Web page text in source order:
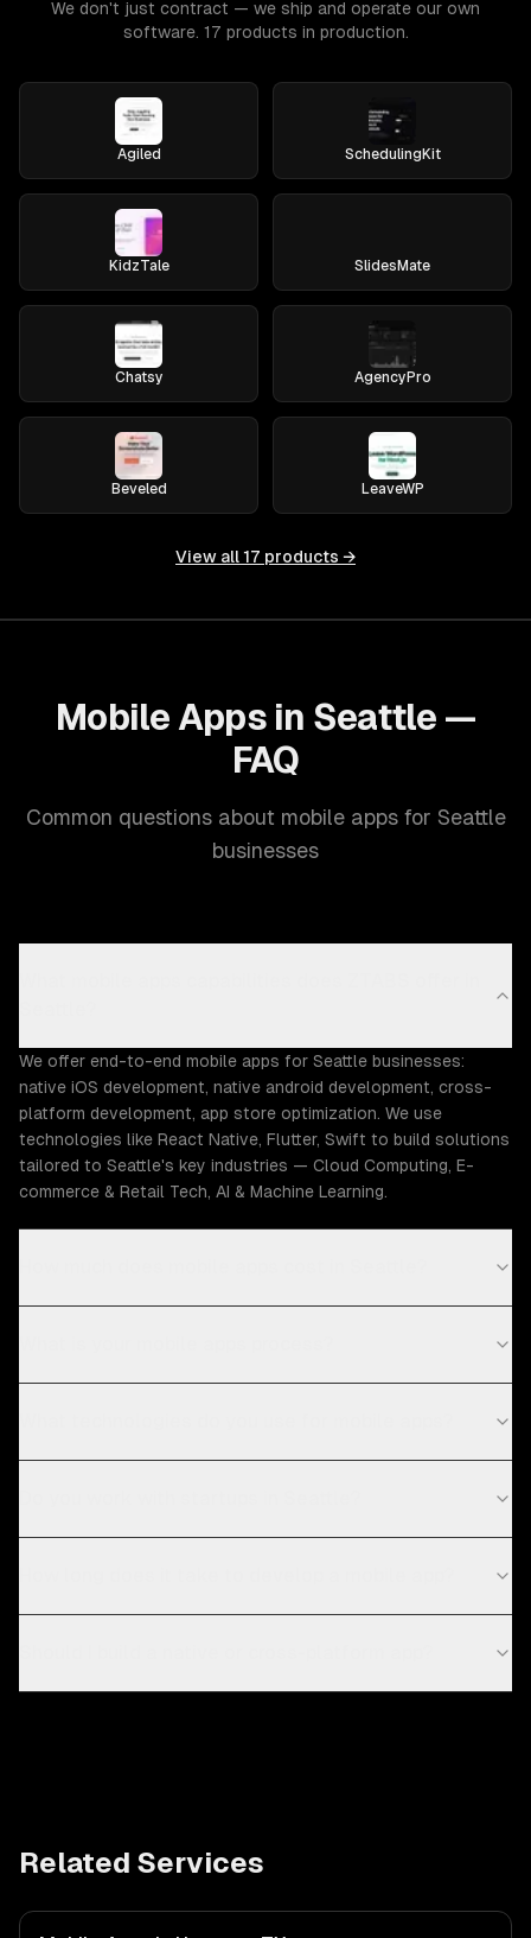
We don't just contract — we ship and operate our own
software. 17 products in production.
Agiled SchedulingKit
KidzTale SlidesMate
Chatsy AgencyPro
Beveled LeaveWP
View all 17 products →
Mobile Apps in Seattle —
FAQ
Common questions about mobile apps for Seattle
businesses
We offer end-to-end mobile apps for Seattle businesses:
native iOS development, native android development, cross-
platform development, app store optimization. We use
technologies like React Native, Flutter, Swift to build solutions
tailored to Seattle's key industries — Cloud Computing, E-
commerce & Retail Tech, AI & Machine Learning.
Related Services